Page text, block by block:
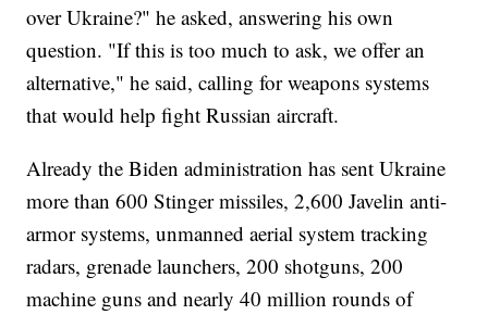
over Ukraine?" he asked, answering his own
question. "If this is too much to ask, we offer an
alternative," he said, calling for weapons systems
that would help fight Russian aircraft.
Already the Biden administration has sent Ukraine
more than 600 Stinger missiles, 2,600 Javelin anti-
armor systems, unmanned aerial system tracking
radars, grenade launchers, 200 shotguns, 200
machine guns and nearly 40 million rounds of